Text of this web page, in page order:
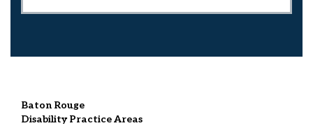
Baton Rouge
DisabilityPractice Areas